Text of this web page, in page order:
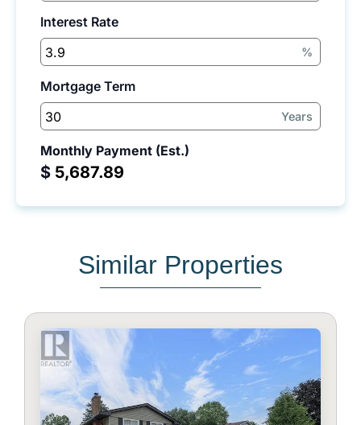
Interest Rate
%
Mortgage Term
Years
Monthly Payment (Est.)
$
Similar Properties